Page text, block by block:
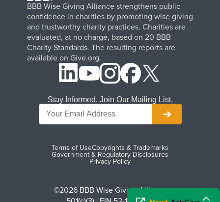
BBB Wise Giving Alliance strengthens public
confidence in charities by promoting wise giving
and trustworthy charity practices. Charities are
evaluated, at no charge, based on 20 BBB
Charity Standards. The resulting reports are
available on Give.org.
Terms of UseCopyrights & Trademarks
Government & Regulatory Disclosures
Privacy Policy
©2026 BBB Wise Giving Alliance
Stay Informed. Join Our Mailing List.